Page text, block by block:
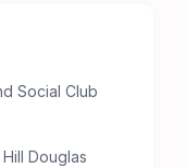
ensures
Hill takes you
the TT
Social Club
Douglas